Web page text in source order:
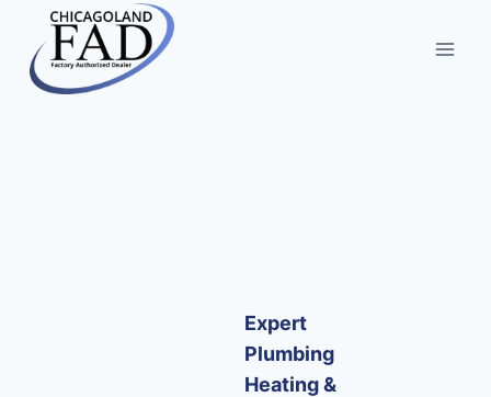
Expert
Plumbing
Heating &